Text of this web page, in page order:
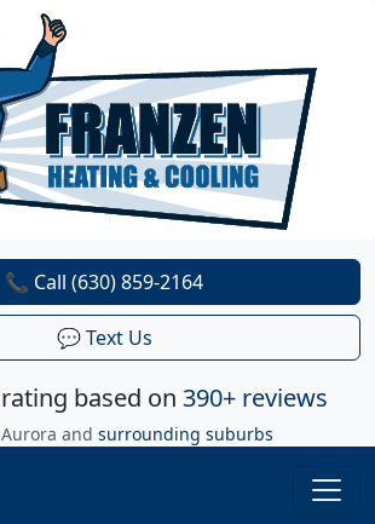
based on 390+ reviews
and surrounding suburbs
📞 Call (630) 859-2164
💬 Text Us